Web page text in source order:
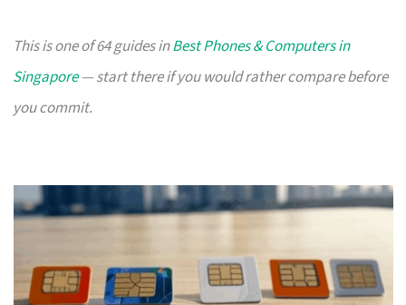
This is one of 64 guides inBest Phones & Computers in
Singapore— start there if you would rather compare before
you commit.